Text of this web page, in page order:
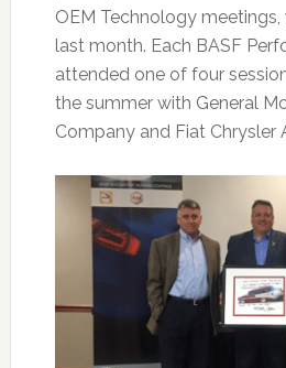
OEM Technology
last month. Each BASF
attended one of four
the summer with General
Company and Fiat Chrysler